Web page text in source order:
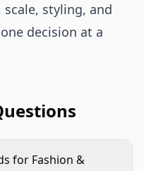
styling, and
decision at a
for Fashion &